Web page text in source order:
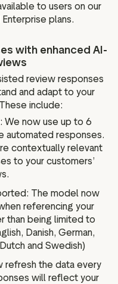
to users on our
plans.
with enhanced AI-
review responses
and adapt to your
include:
We now use up to 6
automated responses.
contextually relevant
to your customers’
The model now
referencing your
than being limited to
Danish, German,
and Swedish)
refresh the data every
will reflect your